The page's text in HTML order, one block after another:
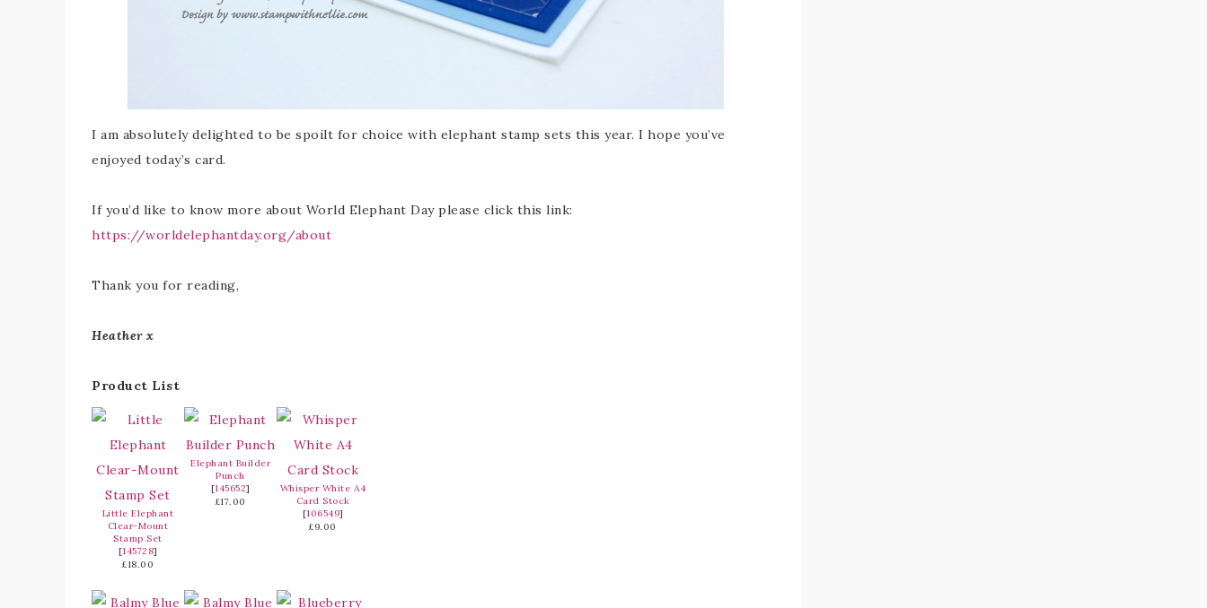
I am absolutely delighted to be spoilt for choice with elephant stamp sets this year. I hope you’ve
enjoyed today’s card.
If you’d like to know more about World Elephant Day please click this link:
https://worldelephantday.org/about
Thank you for reading,
Heather x
Product List
Little Elephant
Clear-Mount
Stamp Set
[145728]
£18.00
Elephant Builder
Punch
[145652]
£17.00
Whisper White A4
Card Stock
[106549]
£9.00